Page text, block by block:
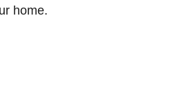
home.